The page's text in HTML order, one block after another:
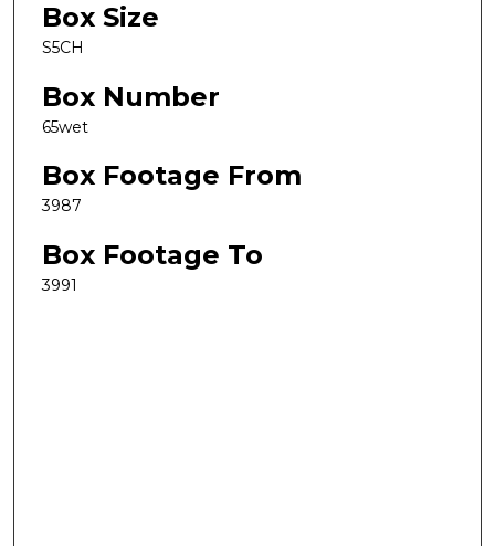
Box Size
S5CH
Box Number
65wet
Box Footage From
3987
Box Footage To
3991